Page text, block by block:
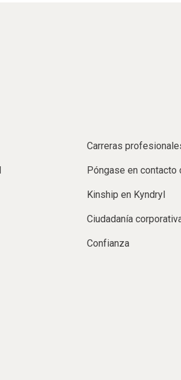
Carreras
Póngase en contacto
Kinship en Kyndryl
Ciudadanía
Confianza